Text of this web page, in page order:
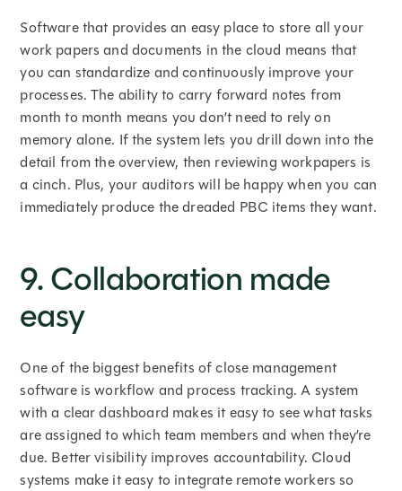
Software that provides an easy place to store all your
work papers and documents in the cloud means that
you can standardize and continuously improve your
processes. The ability to carry forward notes from
month to month means you don’t need to rely on
memory alone. If the system lets you drill down into the
detail from the overview, then reviewing workpapers is
a cinch. Plus, your auditors will be happy when you can
immediately produce the dreaded PBC items they want.
9. Collaboration made
easy
One of the biggest benefits of close management
software is workflow and process tracking. A system
with a clear dashboard makes it easy to see what tasks
are assigned to which team members and when they’re
due. Better visibility improves accountability. Cloud
systems make it easy to integrate remote workers so